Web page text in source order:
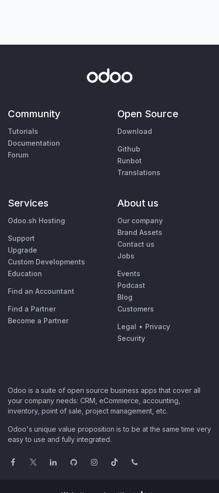
Community
Tutorials
Documentation
Forum
Open Source
Download
Github
Runbot
Translations
Services
Odoo.sh Hosting
Support
Upgrade
Custom Developments
Education
Find an Accountant
Find a Partner
Become a Partner
About us
Our company
Brand Assets
Contact us
Jobs
Events
Podcast
Blog
Customers
Legal • Privacy
Security
Odoo is a suite of open source business apps that cover all
your company needs: CRM, eCommerce, accounting,
inventory, point of sale, project management, etc.
Odoo's unique value proposition is to be at the same time very
easy to use and fully integrated.